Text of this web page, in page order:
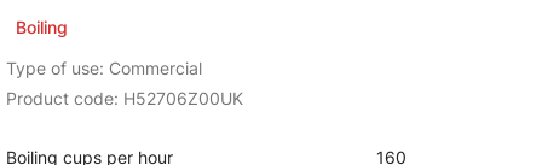
Boiling
Type of use: Commercial
Product code: H52706Z00UK
Boiling cups per hour
160